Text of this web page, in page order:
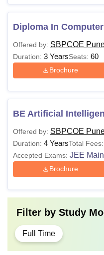
Diploma In
Offered by: SBPCOE
Duration: 3 YearsSeats: 60
Brochure
BE Artificial
Offered by: SBPCOE
Duration: 4 YearsTotal Fees:
Accepted Exams: JEE Main
Brochure
Filter by Study
Full Time